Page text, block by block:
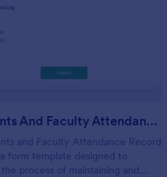
: Students
Students And Faculty Attendance Record Form
and Faculty Attendance Record
form template designed to
process of maintaining and